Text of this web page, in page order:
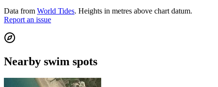
Data from World Tides. Heights in metres above chart datum.
Report an issue
Nearby swim spots